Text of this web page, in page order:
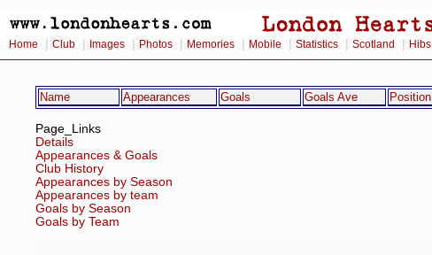
Home Club Images Photos Memories Mobile Statistics Scotland Hibs
Name Appearances Goals Goals Ave Position
Page_Links
Details
Appearances & Goals
Club History
Appearances by Season
Appearances by team
Goals by Season
Goals by Team